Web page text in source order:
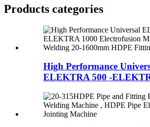
Products categories
High Performance
ELEKTRA 500 -